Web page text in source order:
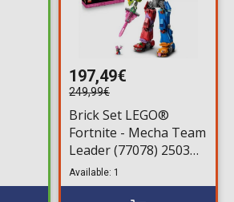
197,49€
249,99€
Brick Set LEGO®
Fortnite - Mecha Team
Leader (77078) 2503
pieces for ages 18+
Available: 1